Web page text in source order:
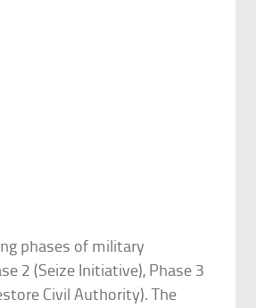
phases of military
2 (Seize Initiative), Phase 3
Civil Authority). The